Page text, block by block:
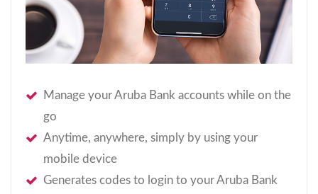
Manage your Aruba Bank accounts while on the
go
Anytime, anywhere, simply by using your
mobile device
Generates codes to login to your Aruba Bank